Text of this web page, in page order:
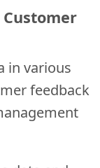
in various
feedback